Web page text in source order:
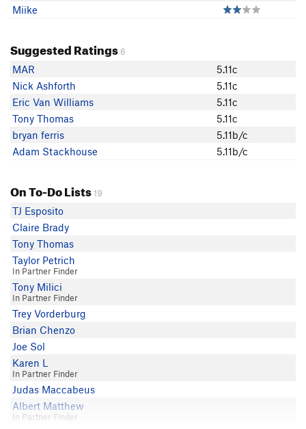
Miike
Suggested Ratings 6
MAR
5.11c
Nick Ashforth
5.11c
Eric Van Williams
5.11c
Tony Thomas
5.11c
bryan ferris
5.11b/c
Adam Stackhouse
5.11b/c
On To-Do Lists19
TJ Esposito
Claire Brady
Tony Thomas
Taylor Petrich
In Partner Finder
Tony Milici
In Partner Finder
Trey Vorderburg
Brian Chenzo
Joe Sol
Karen L
In Partner Finder
Judas Maccabeus
Albert Matthew
In Partner Finder